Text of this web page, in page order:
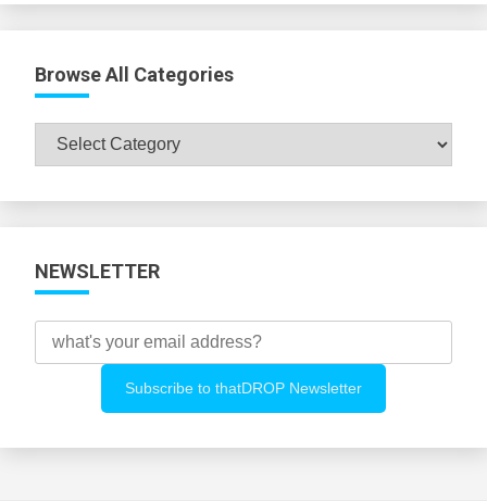
Browse All Categories
Browse
All
NEWSLETTER